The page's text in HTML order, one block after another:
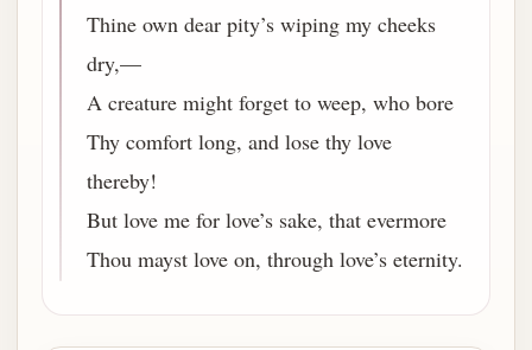
Thine own dear pity’s wiping my cheeks
dry,—
A creature might forget to weep, who bore
Thy comfort long, and lose thy love
thereby!
But love me for love’s sake, that evermore
Thou mayst love on, through love’s eternity.